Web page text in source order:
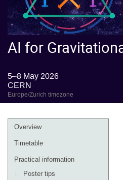
AI for
5–8 May 2026
CERN
Europe/Zurich timezone
Event
menu
Overview
Timetable
Practical information
Poster tips